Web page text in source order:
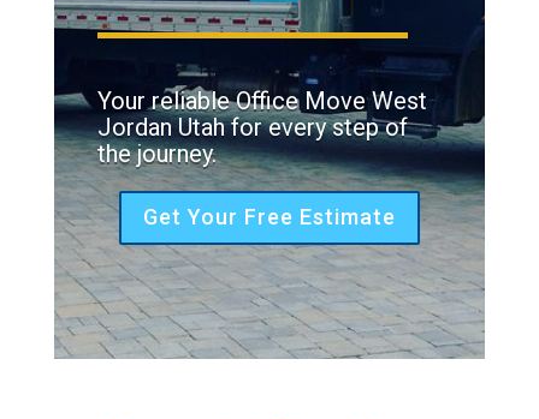
Your reliable Office Move West
Jordan Utah for every step of
the journey.
Get Your Free Estimate